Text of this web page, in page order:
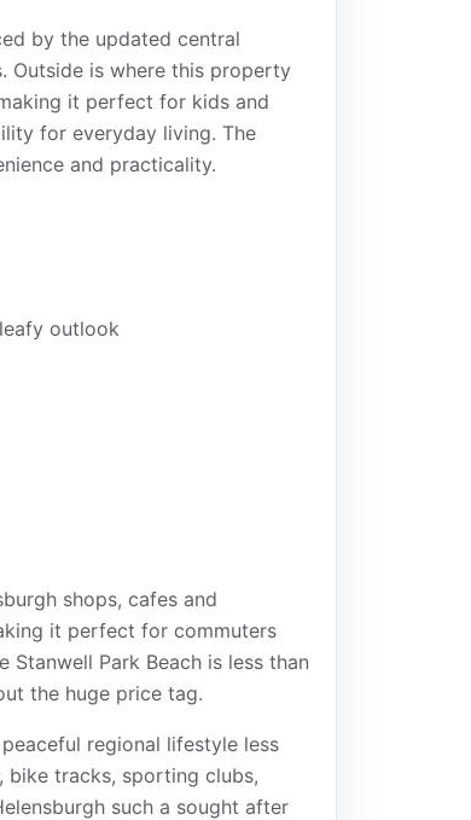
by the updated central
Outside is where this property
it perfect for kids and
for everyday living. The
and practicality.
outlook
shops, cafes and
it perfect for commuters
Park Beach is less than
the huge price tag.
regional lifestyle less
bike tracks, sporting clubs,
such a sought after